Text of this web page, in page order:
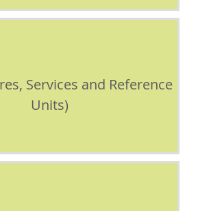
Services and Reference
Units)